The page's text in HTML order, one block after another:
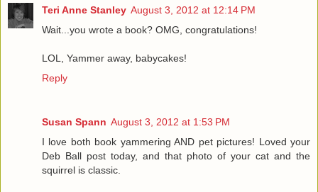
Teri Anne Stanley August 3, 2012 at 12:14 PM
Wait...you wrote a book? OMG, congratulations!
LOL, Yammer away, babycakes!
Reply
Susan Spann August 3, 2012 at 1:53 PM
I love both book yammering AND pet pictures! Loved your
Deb Ball post today, and that photo of your cat and the
squirrel is classic.